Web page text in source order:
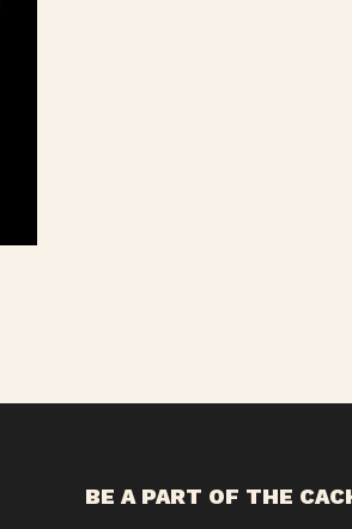
BE A PART OF THE